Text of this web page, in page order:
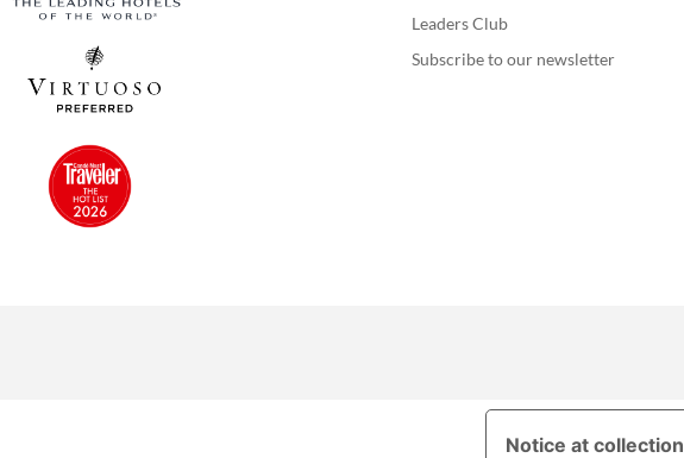
Leaders Club
Subscribe to our newsletter
Notice at collection